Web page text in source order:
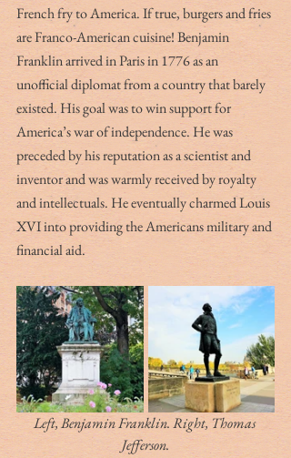
French fry to America. If true, burgers and fries
are Franco-American cuisine! Benjamin
Franklin arrived in Paris in 1776 as an
unofficial diplomat from a country that barely
existed. His goal was to win support for
America’s war of independence. He was
preceded by his reputation as a scientist and
inventor and was warmly received by royalty
and intellectuals. He eventually charmed Louis
XVI into providing the Americans military and
financial aid.
Left, Benjamin Franklin. Right, Thomas
Jefferson.